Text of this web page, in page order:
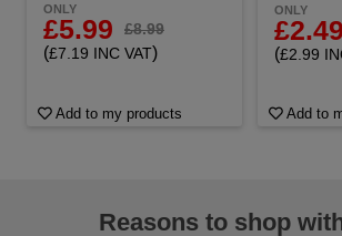
ONLY
£5.99 £8.99
(£7.19 INC VAT)
Add to my products
ONLY
£2.49
(£2.99
Add to
Reasons to shop